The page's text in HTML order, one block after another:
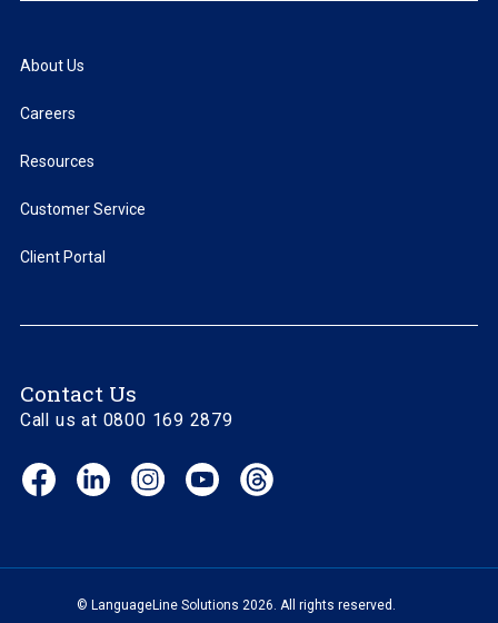
About Us
Careers
Resources
Customer Service
Client Portal
Contact Us
Call us at 0800 169 2879
Facebook
(opens
LinkedIn
(opens
Instagram
(opens
YouTube
(opens
© LanguageLine Solutions 2026. All rights reserved.